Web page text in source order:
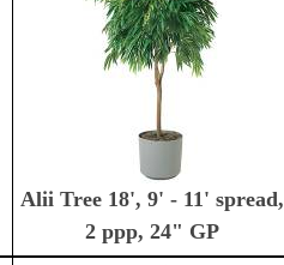
Alii Tree 18', 9' - 11' spread,
2 ppp, 24" GP